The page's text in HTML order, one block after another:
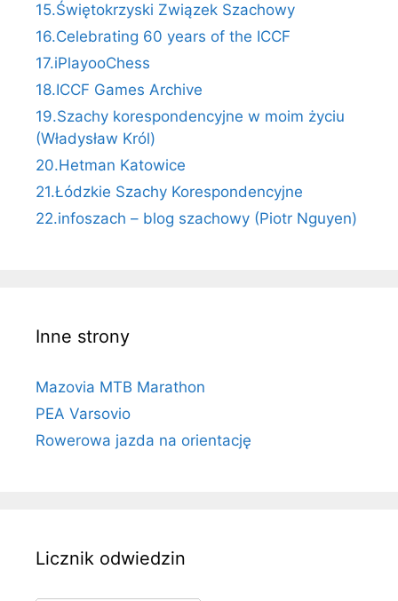
15.Świętokrzyski Związek Szachowy
16.Celebrating 60 years of the ICCF
17.iPlayooChess
18.ICCF Games Archive
19.Szachy korespondencyjne w moim życiu
(Władysław Król)
20.Hetman Katowice
21.Łódzkie Szachy Korespondencyjne
22.infoszach – blog szachowy (Piotr Nguyen)
Inne strony
Mazovia MTB Marathon
PEA Varsovio
Rowerowa jazda na orientację
Licznik odwiedzin